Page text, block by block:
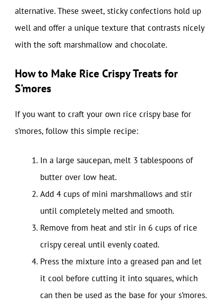
alternative. These sweet, sticky confections hold up
well and offer a unique texture that contrasts nicely
with the soft marshmallow and chocolate.
How to Make Rice Crispy Treats for
S’mores
If you want to craft your own rice crispy base for
s’mores, follow this simple recipe:
In a large saucepan, melt 3 tablespoons of
butter over low heat.
Add 4 cups of mini marshmallows and stir
until completely melted and smooth.
Remove from heat and stir in 6 cups of rice
crispy cereal until evenly coated.
Press the mixture into a greased pan and let
it cool before cutting it into squares, which
can then be used as the base for your s’mores.